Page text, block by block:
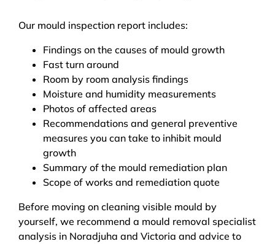
Our mould inspection report includes:
Findings on the causes of mould growth
Fast turn around
Room by room analysis findings
Moisture and humidity measurements
Photos of affected areas
Recommendations and general preventive
measures you can take to inhibit mould
growth
Summary of the mould remediation plan
Scope of works and remediation quote
Before moving on cleaning visible mould by
yourself, we recommend a mould removal specialist
analysis in Noradjuha and Victoria and advice to